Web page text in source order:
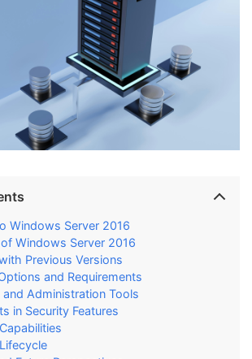
Windows Server 2016
of Windows Server 2016
Previous Versions
and Requirements
and Administration Tools
in Security Features